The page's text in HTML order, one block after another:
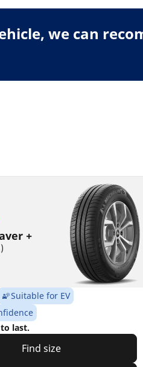
we can
+
Suitable for EV
last.
Find size